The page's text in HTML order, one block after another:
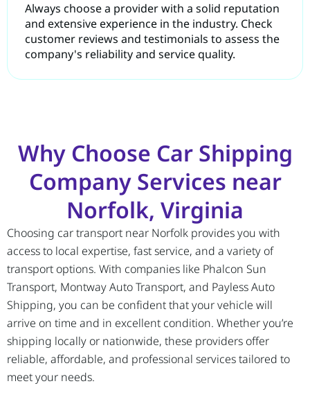
Always choose a provider with a solid reputation
and extensive experience in the industry. Check
customer reviews and testimonials to assess the
company's reliability and service quality.
Why Choose Car Shipping
Company Services near
Norfolk, Virginia
Choosing car transport near Norfolk provides you with
access to local expertise, fast service, and a variety of
transport options. With companies like Phalcon Sun
Transport, Montway Auto Transport, and Payless Auto
Shipping, you can be confident that your vehicle will
arrive on time and in excellent condition. Whether you’re
shipping locally or nationwide, these providers offer
reliable, affordable, and professional services tailored to
meet your needs.